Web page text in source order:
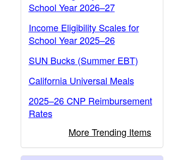
School Year 2026–27
Income Eligibility Scales for
School Year 2025–26
SUN Bucks (Summer EBT)
California Universal Meals
2025–26 CNP Reimbursement
Rates
More Trending Items